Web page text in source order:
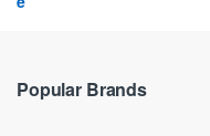
Popular Brands